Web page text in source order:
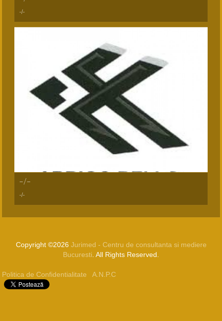
-/-
-/-
-/-
Copyright ©2026 Jurimed - Centru de consultanta si mediere
Bucuresti . All Rights Reserved.
Politica de Confidentialitate A.N.P.C